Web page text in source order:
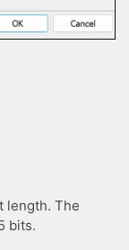
length. The
bits.